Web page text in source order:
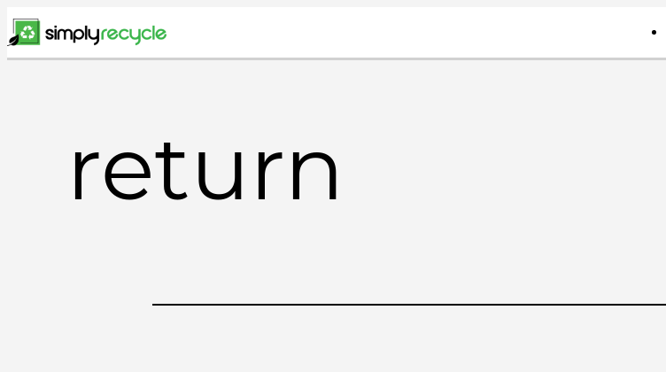
Skip
to
return